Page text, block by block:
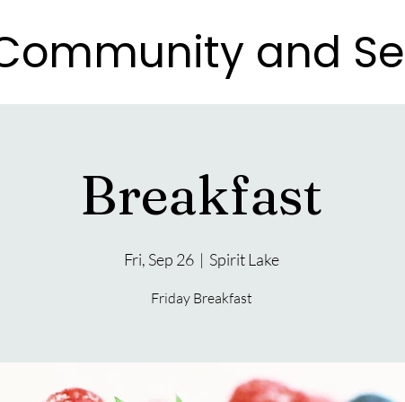
and
and
Breakfast
Fri, Sep 26
  |
Spirit Lake
Friday Breakfast